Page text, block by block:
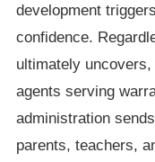
development
confidence.
ultimately
agents serving
administration
parents, teachers,